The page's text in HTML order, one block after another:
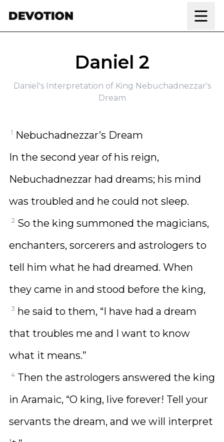
Daniel 2
Daniel's Interpretation of King Nebuchadnezzar's
Dream
1 Nebuchadnezzar’s Dream
In the second year of his reign,
Nebuchadnezzar had dreams; his mind
was troubled and he could not sleep.
2 So the king summoned the magicians,
enchanters, sorcerers and astrologers to
tell him what he had dreamed. When
they came in and stood before the king,
3 he said to them, “I have had a dream
that troubles me and I want to know
what it means.”
4 Then the astrologers answered the king
in Aramaic, “O king, live forever! Tell your
servants the dream, and we will interpret